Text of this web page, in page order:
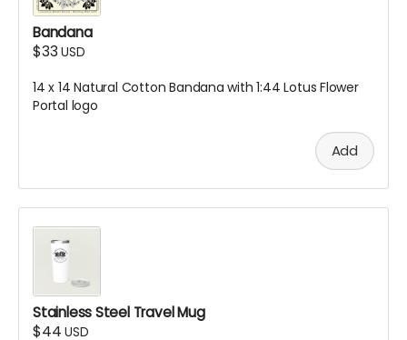
Bandana
$33USD
14 x 14 Natural Cotton Bandana with 1:44 Lotus Flower
Portal logo
Add
Stainless Steel Travel Mug
$44USD